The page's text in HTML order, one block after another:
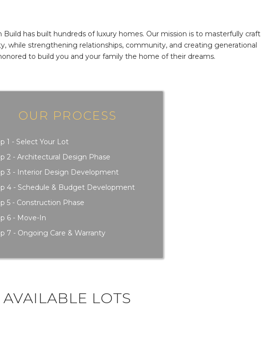
has built hundreds of luxury homes. Our mission is to masterfully craft
while strengthening relationships, community, and creating generational
to build you and your family the home of their dreams.
OUR PROCESS
1 - Select Your Lot
2 - Architectural Design Phase
3 - Interior Design Development
4 - Schedule & Budget Development
5 - Construction Phase
6 - Move-In
7 - Ongoing Care & Warranty
AVAILABLE LOTS